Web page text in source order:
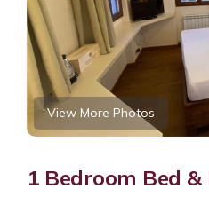
View More Photos
1 Bedroom Bed